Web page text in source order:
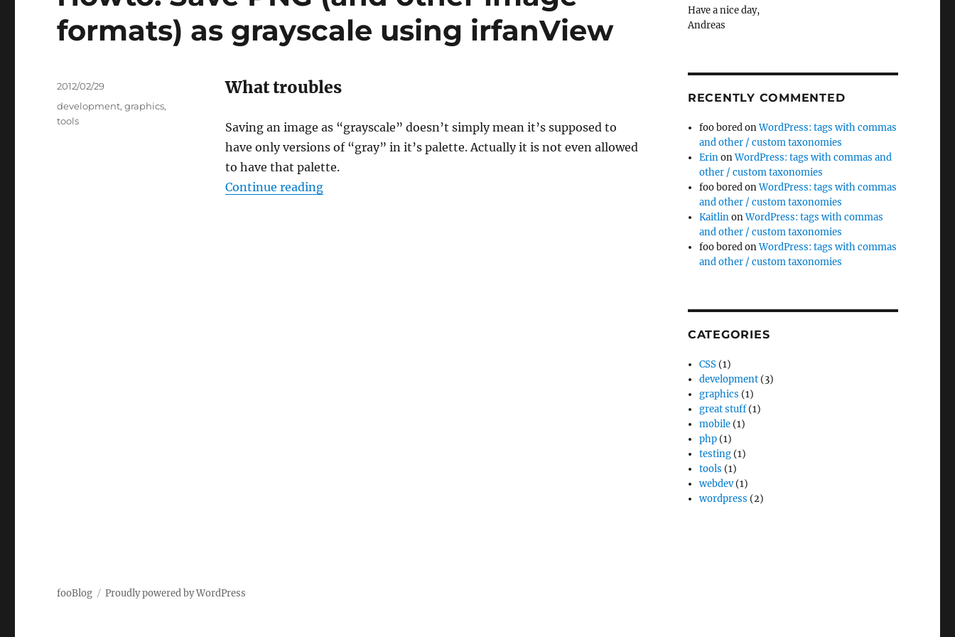
formats) as grayscale using irfanView
What troubles
Saving an image as “grayscale” doesn’t simply mean it’s supposed to
have only versions of “gray” in it’s palette. Actually it is not even allowed
to have that palette.
Continue reading“Howto: Save PNG (and other image formats) as grayscale using irfanView”
Posted
on
2012/02/29
Categories
development,graphics,
tools
Have a nice day,
Andreas
RECENTLY COMMENTED
foo boredonWordPress: tags with commas
and other / custom taxonomies
ErinonWordPress: tags with commas and
other / custom taxonomies
foo boredonWordPress: tags with commas
and other / custom taxonomies
KaitlinonWordPress: tags with commas
and other / custom taxonomies
foo boredonWordPress: tags with commas
and other / custom taxonomies
CATEGORIES
CSS (1)
development (3)
graphics (1)
great stuff(1)
mobile (1)
php (1)
testing (1)
tools (1)
webdev(1)
wordpress (2)
fooBlog Proudly powered by WordPress